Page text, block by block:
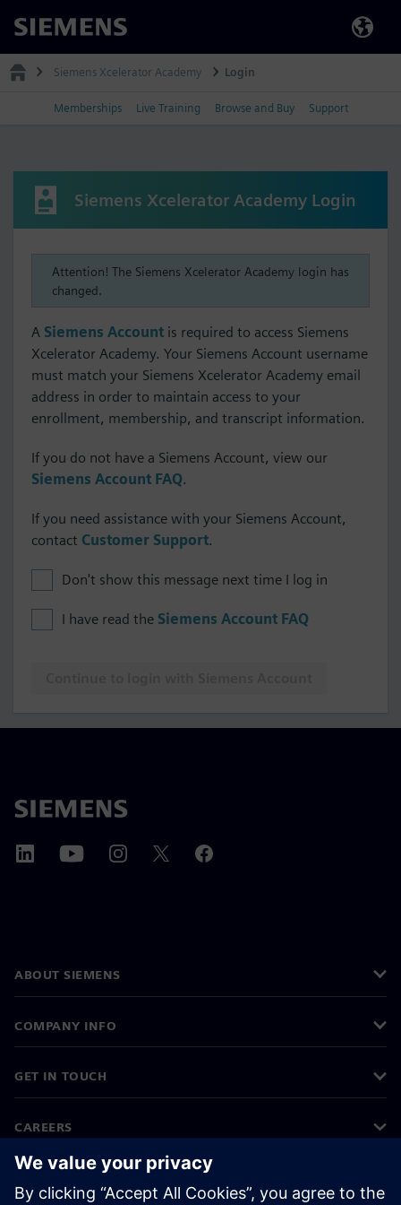
Siemens
Siemens Xcelerator Academy Login
Memberships Live Training Browse and Buy Support
Siemens Xcelerator Academy Login
Attention! The Siemens Xcelerator Academy login has
changed.
A Siemens Account is required to access Siemens
Xcelerator Academy. Your Siemens Account username
must match your Siemens Xcelerator Academy email
address in order to maintain access to your
enrollment, membership, and transcript information.
If you do not have a Siemens Account, view our
Siemens Account FAQ.
If you need assistance with your Siemens Account,
contact Customer Support.
Don't show this message next time I log in
I have read the Siemens Account FAQ
ABOUT SIEMENS
COMPANY INFO
GET IN TOUCH
CAREERS